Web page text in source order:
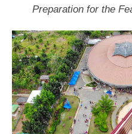
Preparation for the